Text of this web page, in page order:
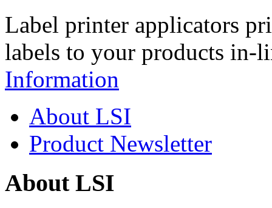
Label printer applicators
labels to your products in-
Information
About LSI
Product Newsletter
About LSI